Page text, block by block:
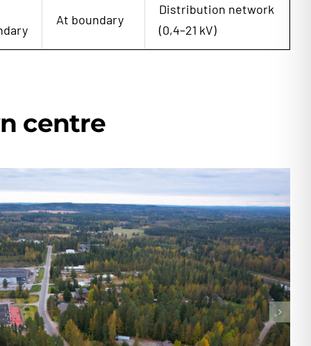
At boundary
Distribution network
(0,4–21 kV)
centre